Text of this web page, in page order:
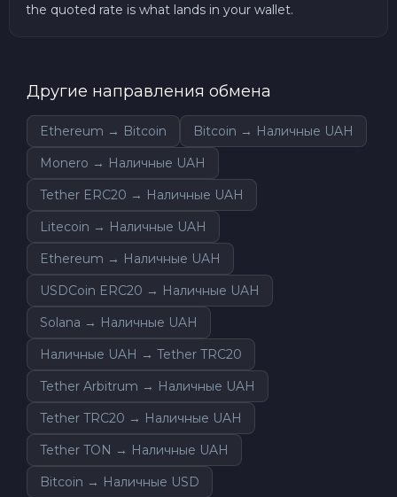
the quoted rate is what lands in your wallet.
Другие направления обмена
Ethereum → Bitcoin
Bitcoin → Наличные UAH
Monero → Наличные UAH
Tether ERC20 → Наличные UAH
Litecoin → Наличные UAH
Ethereum → Наличные UAH
USDCoin ERC20 → Наличные UAH
Solana → Наличные UAH
Наличные UAH → Tether TRC20
Tether Arbitrum → Наличные UAH
Tether TRC20 → Наличные UAH
Tether TON → Наличные UAH
Bitcoin → Наличные USD